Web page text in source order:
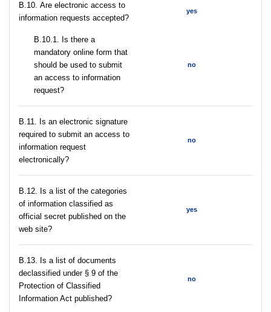
В.10. Are electronic access to
information requests accepted?
yes
В.10.1. Is there a
mandatory online form that
should be used to submit
an access to information
request?
no
В.11. Is an electronic signature
required to submit an access to
information request
electronically?
no
В.12. Is a list of the categories
of information classified as
official secret published on the
web site?
yes
В.13. Is a list of documents
declassified under § 9 of the
Protection of Classified
Information Act published?
no